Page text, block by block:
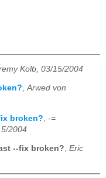
Kolb, 03/15/2004
,Arwed von
broken? -=
2004
--fix broken?, Eric